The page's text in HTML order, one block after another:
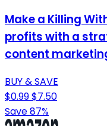
Make a Killing
profits with a
content
BUY & SAVE
$0.99$7.50
Save 87%